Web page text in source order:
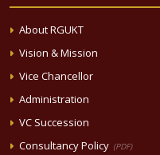
About RGUKT
Vision & Mission
Vice Chancellor
Administration
VC Succession
Consultancy Policy (PDF)